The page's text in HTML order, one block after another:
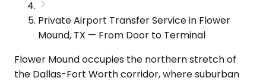
Private Airport Transfer Service in Flower
Mound, TX — From Door to Terminal
Flower Mound occupies the northern stretch of
the Dallas-Fort Worth corridor, where suburban